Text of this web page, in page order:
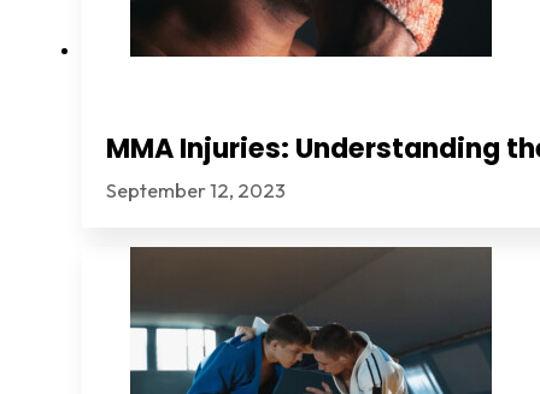
MMA Injuries: Understanding
September 12, 2023